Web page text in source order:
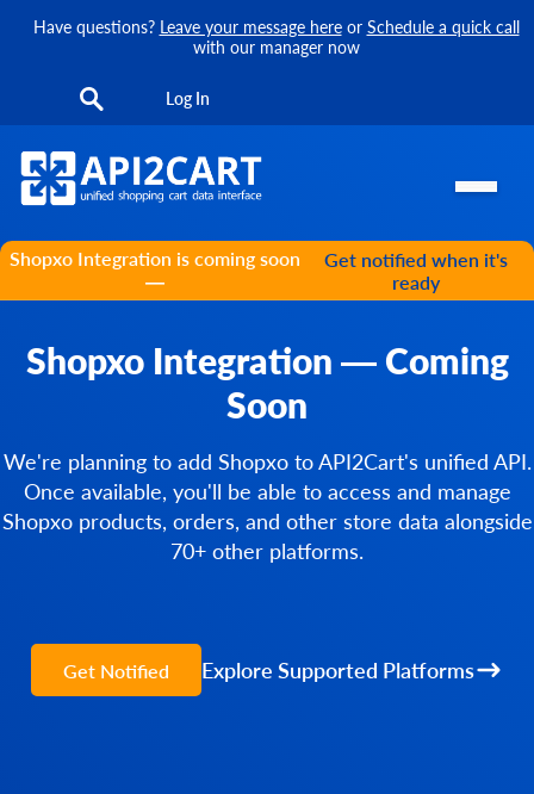
Have questions? Leave your message hereor Schedule a quick call
with our manager now
Log In
Shopxo Integration is coming soon
—
Get notified when it's
ready
Shopxo Integration — Coming
Soon
We're planning to add Shopxo to API2Cart's unified API.
Once available, you'll be able to access and manage
Shopxo products, orders, and other store data alongside
70+ other platforms.
Get Notified Explore Supported Platforms